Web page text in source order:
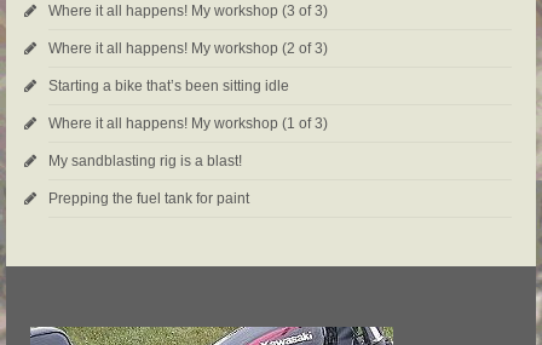
Where it all happens! My workshop (3 of 3)
Where it all happens! My workshop (2 of 3)
Starting a bike that’s been sitting idle
Where it all happens! My workshop (1 of 3)
My sandblasting rig is a blast!
Prepping the fuel tank for paint